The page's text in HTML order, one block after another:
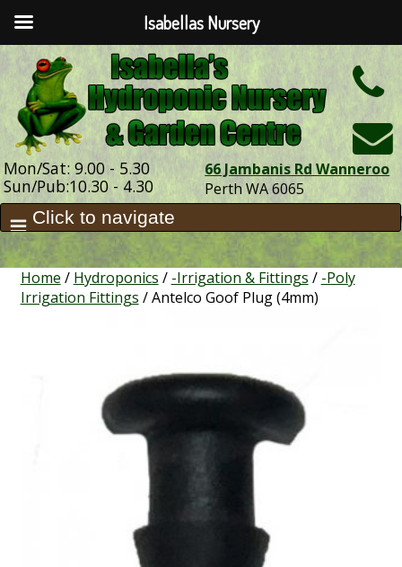
Mon/Sat: 9.00 - 5.30
Sun/Pub:10.30 - 4.30
66 Jambanis Rd Wanneroo
Perth WA 6065
Home / Hydroponics / -Irrigation & Fittings / -Poly
Irrigation Fittings / Antelco Goof Plug (4mm)
Isabellas Nursery